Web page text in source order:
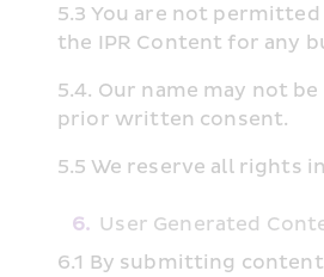
5.3 You are not
the IPR Content for any
5.4. Our name may not
prior written consent.
5.5 We reserve all rights
6. User Generated
6.1 By submitting